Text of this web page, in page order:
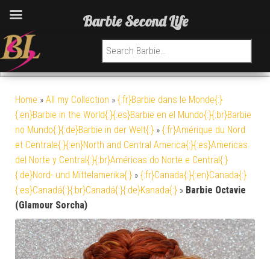
Search for:
Home » All my Collection » {:fr}Barbie dans le Monde{:}
{:en}Barbie in the World{:}{:es}Barbie en el Mundo{:}{:br}Barbie
no Mundo{:}{:de}Barbie in der Welt{:} » {:fr}Amérique du Nord
et Centrale{:}{:en}North and Central America{:}{:es}Americas
del Norte y Central{:}{:br}Américas do Norte e Central{:}
{:de}Nord- und Mittelamerika{:} » {:fr}Canada{:}{:en}Canada{:}
{:es}Canadá{:}{:br}Canadá{:}{:de}Kanada{:} » Barbie Octavie
(Glamour Sorcha)
Barbie Second Life